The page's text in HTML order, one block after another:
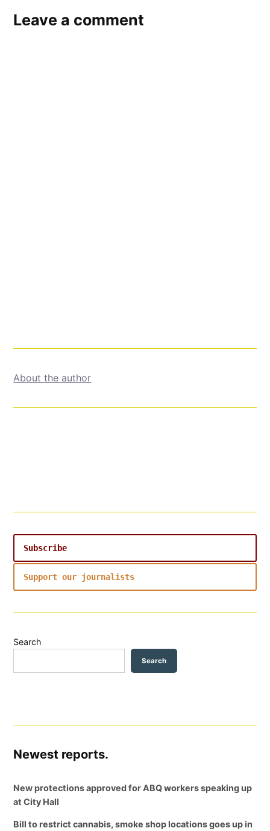
Leave a comment
About the author
Subscribe
Support our journalists
Search
Search
Newest reports.
New protections approved for ABQ workers speaking up
at City Hall
Bill to restrict cannabis, smoke shop locations goes up in